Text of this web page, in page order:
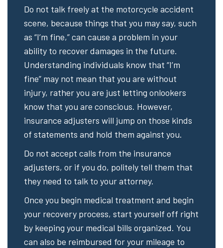
Do not talk freely at the motorcycle accident
scene, because things that you may say, such
as “I’m fine,” can cause a problem in your
ability to recover damages in the future.
Understanding individuals know that “I’m
fine” may not mean that you are without
injury, rather you are just letting onlookers
know that you are conscious. However,
insurance adjusters will jump on those kinds
of statements and hold them against you.
Do not accept calls from the insurance
adjusters, or if you do, politely tell them that
they need to talk to your attorney.
Once you begin medical treatment and begin
your recovery process, start yourself off right
by keeping your medical bills organized. You
can also be reimbursed for your mileage to